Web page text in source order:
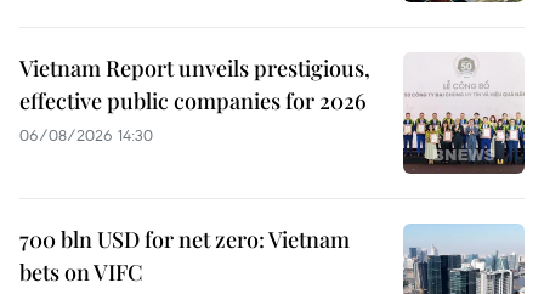
Vietnam Report unveils prestigious,
effective public companies for 2026
06/08/2026 14:30
700 bln USD for net zero: Vietnam
bets on VIFC